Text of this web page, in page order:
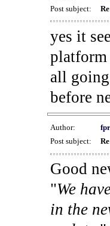
Post subject:
yes it
all
before
Author:
Post subject:
Good
"We
in the